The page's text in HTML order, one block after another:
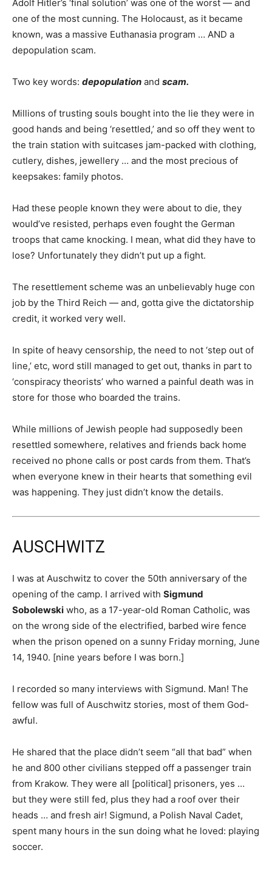
Adolf Hitler’s ‘final solution’ was one of the worst — and
one of the most cunning. The Holocaust, as it became
known, was a massive Euthanasia program … AND a
depopulation scam.
Two key words: depopulation and scam.
Millions of trusting souls bought into the lie they were in
good hands and being ‘resettled,’ and so off they went to
the train station with suitcases jam-packed with clothing,
cutlery, dishes, jewellery … and the most precious of
keepsakes: family photos.
Had these people known they were about to die, they
would’ve resisted, perhaps even fought the German
troops that came knocking. I mean, what did they have to
lose? Unfortunately they didn’t put up a fight.
The resettlement scheme was an unbelievably huge con
job by the Third Reich — and, gotta give the dictatorship
credit, it worked very well.
In spite of heavy censorship, the need to not ‘step out of
line,’ etc, word still managed to get out, thanks in part to
‘conspiracy theorists’ who warned a painful death was in
store for those who boarded the trains.
While millions of Jewish people had supposedly been
resettled somewhere, relatives and friends back home
received no phone calls or post cards from them. That’s
when everyone knew in their hearts that something evil
was happening. They just didn’t know the details.
AUSCHWITZ
I was at Auschwitz to cover the 50th anniversary of the
opening of the camp. I arrived with Sigmund
Sobolewski who, as a 17-year-old Roman Catholic, was
on the wrong side of the electrified, barbed wire fence
when the prison opened on a sunny Friday morning, June
14, 1940. [nine years before I was born.]
I recorded so many interviews with Sigmund. Man! The
fellow was full of Auschwitz stories, most of them God-
awful.
He shared that the place didn’t seem “all that bad” when
he and 800 other civilians stepped off a passenger train
from Krakow. They were all [political] prisoners, yes …
but they were still fed, plus they had a roof over their
heads … and fresh air! Sigmund, a Polish Naval Cadet,
spent many hours in the sun doing what he loved: playing
soccer.